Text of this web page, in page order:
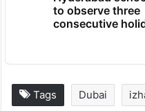
to observe three
consecutive
Tags Dubai